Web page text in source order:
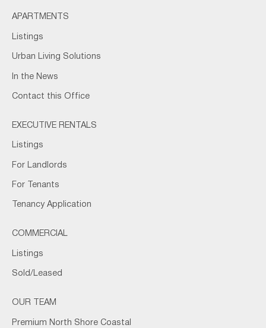
APARTMENTS
Listings
Urban Living Solutions
In the News
Contact this Office
EXECUTIVE RENTALS
Listings
For Landlords
For Tenants
Tenancy Application
COMMERCIAL
Listings
Sold/Leased
OUR TEAM
Premium North Shore Coastal